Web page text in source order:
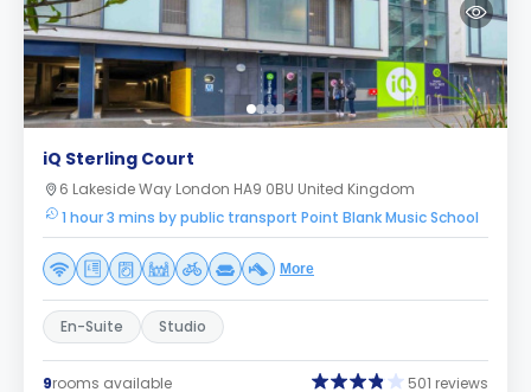
iQ Sterling Court
6 Lakeside Way London HA9 0BU United Kingdom
1 hour 3 mins by public transport Point Blank Music School
More
En-Suite Studio
9rooms available 501 reviews